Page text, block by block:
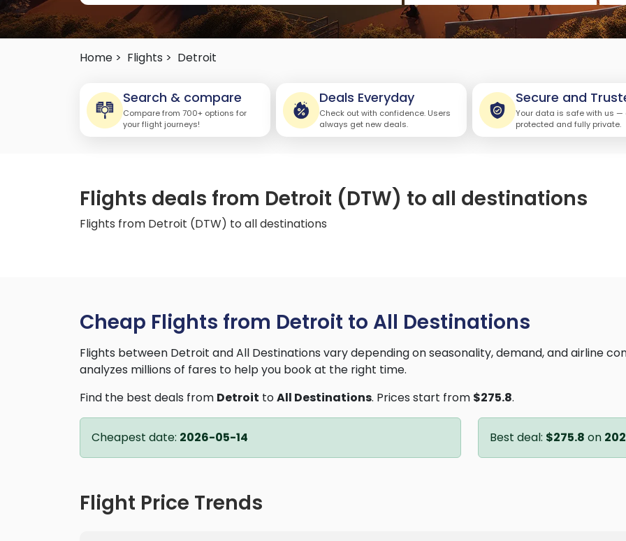
Home > Flights > Detroit
Search & compare
Compare from 700+ options for
your flight journeys!
Deals Everyday
Check out with confidence. Users
always get new deals.
Secure and
Your data is safe with us —
protected and fully private.
Flights deals from Detroit (DTW) to all destinations
Flights from Detroit (DTW) to all destinations
Cheap Flights from Detroit to All Destinations
Flights between Detroit and All Destinations vary depending on seasonality, demand, and airline
analyzes millions of fares to help you book at the right time.
Find the best deals from Detroit toAll Destinations. Prices start from $275.8.
Cheapest date: 2026-05-14 Best deal: $275.8 on
Flight Price Trends